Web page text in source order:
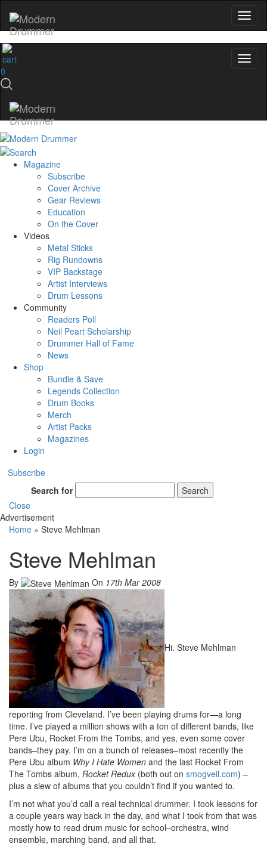
0
Magazine
Subscribe
Cover Archive
Gear Reviews
Education
On the Cover
Videos
Metal Sticks
Rig Rundowns
VIP Backstage
Artist Interviews
Drum Lessons
Community
Readers Poll
Neil Peart Scholarship
Drummer Hall of Fame
News
Shop
Bundle & Save
Legends Collection
Drum Books
Merch
Artist Packs
Magazines
Login
Subscribe
Search for
Search
Close
Advertisement
Home » Steve Mehlman
Steve Mehlman
By On 17th Mar 2008
Hi. Steve Mehlman
reporting from Cleveland. I’ve been playing drums for—a long
time. I’ve played a million shows with a ton of different bands, like
Pere Ubu, Rocket From the Tombs, and yes, even some cover
bands–they pay. I’m on a bunch of releases–most recently the
Pere Ubu album Why I Hate Women and the last Rocket From
The Tombs album, Rocket Redux(both out on smogveil.com) –
plus a slew of albums that you couldn’t find if you wanted to.
I’m not what you’d call a real technical drummer. I took lessons for
a couple years way back in the day, and what I took from that was
mostly how to read drum music for school–orchestra, wind
ensemble, marching band, and all that.